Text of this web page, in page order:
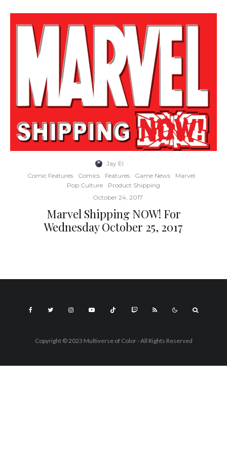
Jay El ·
Comic Features
Comics Features Game News
Marvel
Pop Culture
Product Shipping
· October 24, 2017
Marvel Shipping NOW! For
Wednesday October 25, 2017
Copyright © 2023 Multiverse of Color - All Rights Reserved